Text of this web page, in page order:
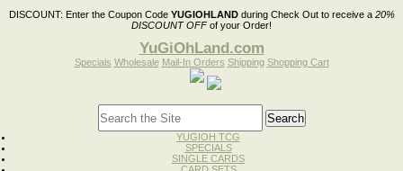
DISCOUNT: Enter the Coupon Code YUGIOHLANDduring Check Out to receive a 20%
DISCOUNT OFFof your Order!
YuGiOhLand.com
Specials Wholesale Mail-In Orders Shipping Shopping Cart
YUGIOH TCG
SPECIALS
SINGLE CARDS